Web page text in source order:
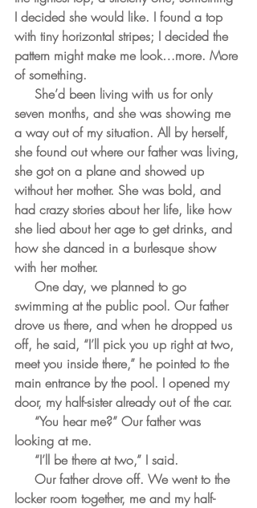
I decided she would like. I found a top
with tiny horizontal stripes; I decided the
pattern might make me look…more. More
of something.
seven months, and she was showing me
a way out of my situation. All by herself,
she found out where our father was living,
she got on a plane and showed up
without her mother. She was bold, and
had crazy stories about her life, like how
she lied about her age to get drinks, and
how she danced in a burlesque show
with her mother.
swimming at the public pool. Our father
drove us there, and when he dropped us
off, he said, “I’ll pick you up right at two,
meet you inside there,” he pointed to the
main entrance by the pool. I opened my
door, my half-sister already out of the car.
looking at me.
     “I’ll be there at two,” I said.
locker room together, me and my half-